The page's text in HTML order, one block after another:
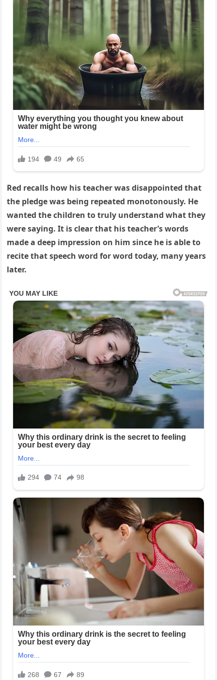
Red recalls how his teacher was disappointed that
the pledge was being repeated monotonously. He
wanted the children to truly understand what they
were saying. It is clear that his teacher’s words
made a deep impression on him since he is able to
recite that speech word for word today, many years
later.